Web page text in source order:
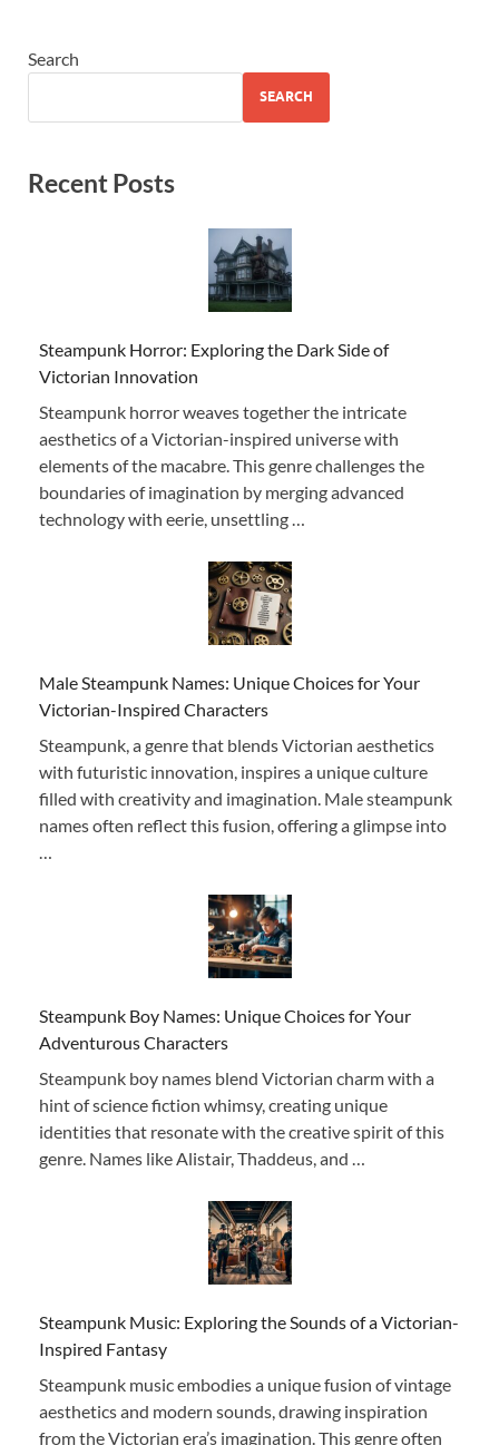
Search
SEARCH
Recent Posts
Steampunk Horror: Exploring the Dark Side of
Victorian Innovation
Steampunk horror weaves together the intricate
aesthetics of a Victorian-inspired universe with
elements of the macabre. This genre challenges the
boundaries of imagination by merging advanced
technology with eerie, unsettling …
Male Steampunk Names: Unique Choices for Your
Victorian-Inspired Characters
Steampunk, a genre that blends Victorian aesthetics
with futuristic innovation, inspires a unique culture
filled with creativity and imagination. Male steampunk
names often reflect this fusion, offering a glimpse into
Steampunk Boy Names: Unique Choices for Your
Adventurous Characters
Steampunk boy names blend Victorian charm with a
hint of science fiction whimsy, creating unique
identities that resonate with the creative spirit of this
genre. Names like Alistair, Thaddeus, and …
Steampunk Music: Exploring the Sounds of a Victorian-
Inspired Fantasy
Steampunk music embodies a unique fusion of vintage
aesthetics and modern sounds, drawing inspiration
from the Victorian era’s imagination. This genre often